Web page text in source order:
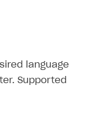
language
Supported